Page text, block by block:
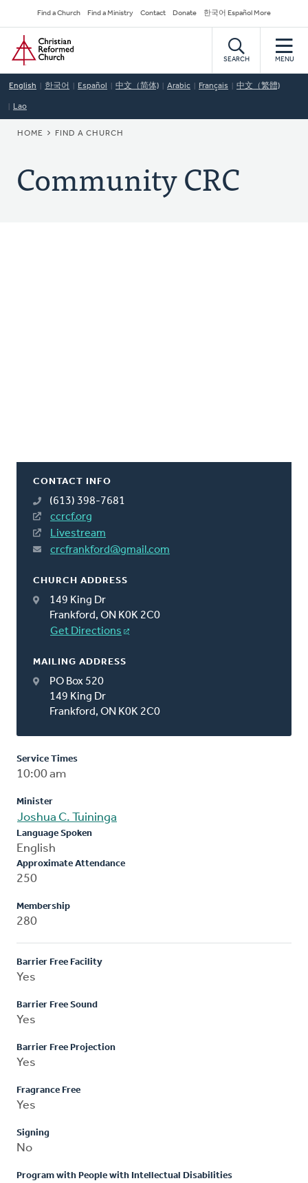
to
main
content
Secondary
Navigation
Find a Church Find a Ministry Contact Donate 한국어 Español More
Home
SEARCH MENU
English 한국어 Español 中文（简体) Arabic Français 中文（繁體)
Lao
BREADCRUMB
HOME FIND A CHURCH
Community CRC
CONTACT INFO
(613) 398-7681
ccrcf.org
Livestream
crcfrankford@gmail.com
CHURCH ADDRESS
149 King Dr
Frankford, ON K0K 2C0
Get Directions
MAILING ADDRESS
PO Box 520
149 King Dr
Frankford, ON K0K 2C0
Service Times
10:00 am
Minister
Joshua C. Tuininga
Language Spoken
English
Approximate Attendance
250
Membership
280
Barrier Free Facility
Yes
Barrier Free Sound
Yes
Barrier Free Projection
Yes
Fragrance Free
Yes
Signing
No
Program with People with Intellectual Disabilities